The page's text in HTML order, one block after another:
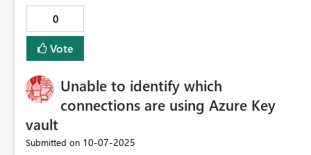
children, while retaining the original hierarchy label instead
of the generic “Total.” Benefits: Enables creation of
properly formatted Profit & Loss and other financial
statements without workarounds. Improves readability and
Reduces the need for complex DAX or custom visuals just to
achieve correct subtotal placement.
0
Vote
Unable to identify which
connections are using Azure Key
vault
Submitted on ‎10-07-2025